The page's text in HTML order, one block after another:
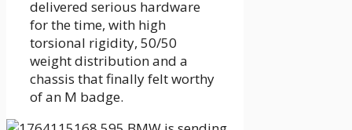
delivered serious hardware
for the time, with high
torsional rigidity, 50/50
weight distribution and a
chassis that finally felt worthy
of an M badge.